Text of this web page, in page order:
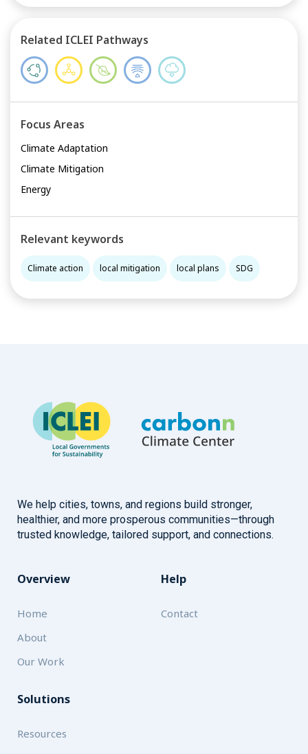
Related ICLEI Pathways
Focus Areas
Climate Adaptation
Climate Mitigation
Energy
Relevant keywords
Climate action local mitigation local plans SDG
We help cities, towns, and regions build stronger,
healthier, and more prosperous communities—through
trusted knowledge, tailored support, and connections.
Overview
Home
About
Our Work
Help
Contact
Solutions
Resources